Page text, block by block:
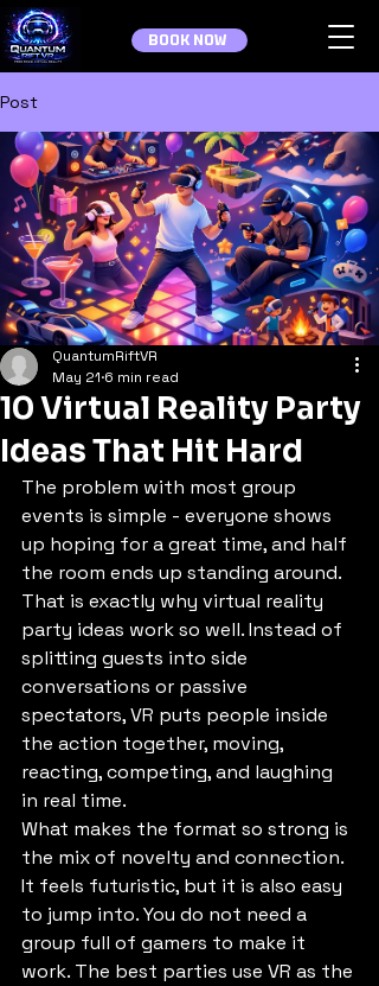
BOOK NOW
Post
10 Virtual Reality Party
Ideas That Hit Hard
QuantumRiftVR
May 21 6 min read
The problem with most group
events is simple - everyone shows
up hoping for a great time, and half
the room ends up standing around.
That is exactly why virtual reality
party ideas work so well. Instead of
splitting guests into side
conversations or passive
spectators, VR puts people inside
the action together, moving,
reacting, competing, and laughing
in real time.
What makes the format so strong is
the mix of novelty and connection.
It feels futuristic, but it is also easy
to jump into. You do not need a
group full of gamers to make it
work. The best parties use VR as the